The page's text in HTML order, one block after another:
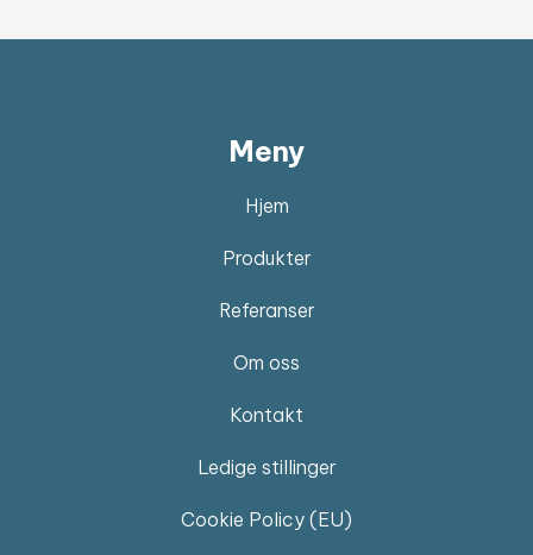
Meny
Hjem
Produkter
Referanser
Om oss
Kontakt
Ledige stillinger
Cookie Policy (EU)